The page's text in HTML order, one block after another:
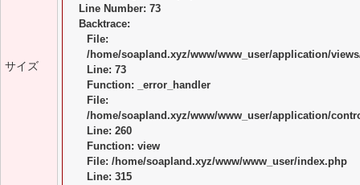
サイズ
Line Number: 73
Backtrace:
File:
/home/soapland.xyz/www/www_user/application/
Line: 73
Function: _error_handler
File:
/home/soapland.xyz/www/www_user/application/
Line: 260
Function: view
File: /home/soapland.xyz/www/www_user/index.php
Line: 315